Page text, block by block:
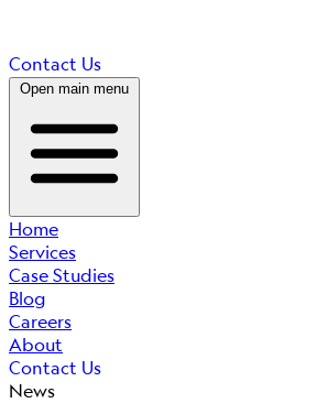
Contact Us
Open main menu
Home
Services
Case Studies
Blog
Careers
About
Contact Us
News